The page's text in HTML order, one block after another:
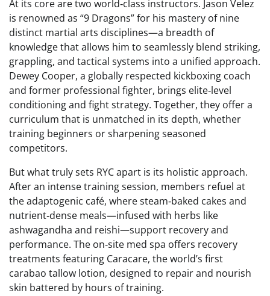
At its core are two world‑class instructors. Jason Velez
is renowned as “9 Dragons” for his mastery of nine
distinct martial arts disciplines—a breadth of
knowledge that allows him to seamlessly blend striking,
grappling, and tactical systems into a unified approach.
Dewey Cooper, a globally respected kickboxing coach
and former professional fighter, brings elite‑level
conditioning and fight strategy. Together, they offer a
curriculum that is unmatched in its depth, whether
training beginners or sharpening seasoned
competitors.
But what truly sets RYC apart is its holistic approach.
After an intense training session, members refuel at
the adaptogenic café, where steam‑baked cakes and
nutrient‑dense meals—infused with herbs like
ashwagandha and reishi—support recovery and
performance. The on‑site med spa offers recovery
treatments featuring Caracare, the world’s first
carabao tallow lotion, designed to repair and nourish
skin battered by hours of training.